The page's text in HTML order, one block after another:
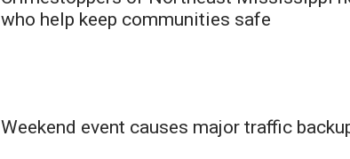
who help keep communities safe
Weekend event causes major traffic